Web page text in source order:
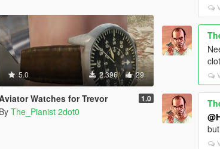
5.0 2.396 29
Watches for Trevor 1.0
By The_Pianist 2dot0